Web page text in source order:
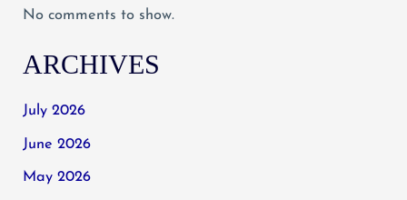
No comments to show.
ARCHIVES
July 2026
June 2026
May 2026